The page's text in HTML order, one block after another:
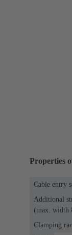
Properties
Cable entry
Additional
(max. width
Clamping